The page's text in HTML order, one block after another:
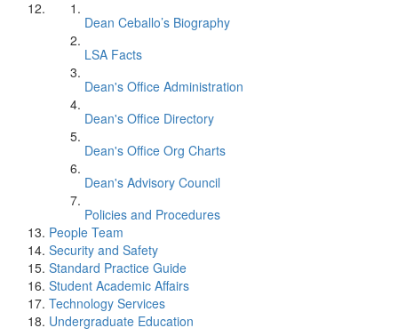
Dean Ceballo’s Biography
LSA Facts
Dean's Office Administration
Dean's Office Directory
Dean's Office Org Charts
Dean's Advisory Council
Policies and Procedures
People Team
Security and Safety
Standard Practice Guide
Student Academic Affairs
Technology Services
Undergraduate Education